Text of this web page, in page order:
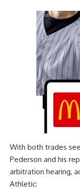
Report Ad
With both trades
Pederson and his
arbitration hearing,
Athletic: